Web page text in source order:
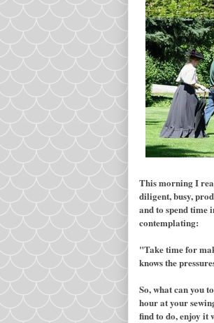
This morning I
diligent, busy,
and to spend time
contemplating:
"Take time for
knows the
So, what can you
hour at your
find to do, enjoy it